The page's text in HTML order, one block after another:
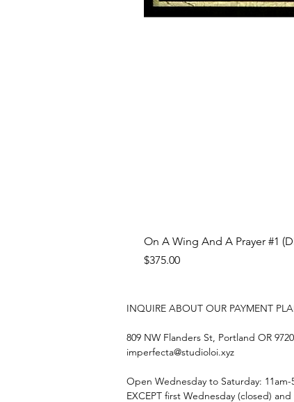
On A Wing And A Prayer #1
Price
$375.00
INQUIRE ABOUT OUR PAYMENT
809 NW Flanders St, Portland OR
imperfecta@studioloi.xyz
​Open Wednesday to Saturday: 11am-
EXCEPT first Wednesday (closed)